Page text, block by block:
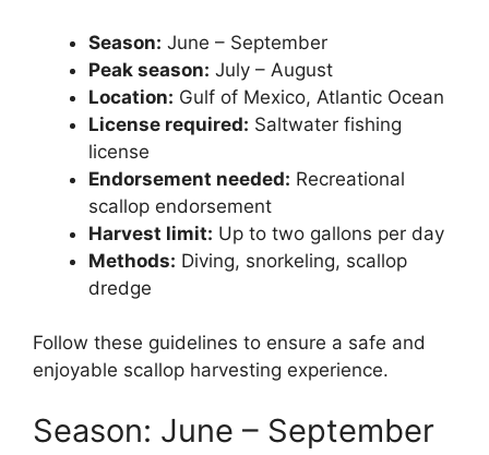
Season: June – September
Peak season: July – August
Location: Gulf of Mexico, Atlantic Ocean
License required: Saltwater fishing
license
Endorsement needed: Recreational
scallop endorsement
Harvest limit: Up to two gallons per day
Methods: Diving, snorkeling, scallop
dredge
Follow these guidelines to ensure a safe and
enjoyable scallop harvesting experience.
Season: June – September